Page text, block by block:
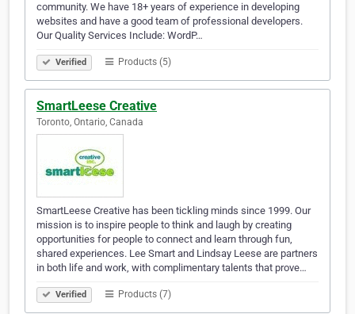
community. We have 18+ years of experience in developing
websites and have a good team of professional developers.
Our Quality Services Include: WordP…
Verified Products (5)
SmartLeese Creative
Toronto, Ontario, Canada
SmartLeese Creative has been tickling minds since 1999. Our
mission is to inspire people to think and laugh by creating
opportunities for people to connect and learn through fun,
shared experiences. Lee Smart and Lindsay Leese are partners
in both life and work, with complimentary talents that prove…
Verified Products (7)